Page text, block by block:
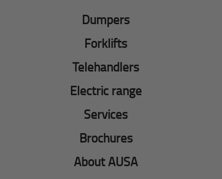
Dumpers
Forklifts
Telehandlers
Electric range
Services
Brochures
About AUSA